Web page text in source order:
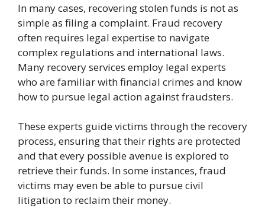
In many cases, recovering stolen funds is not as
simple as filing a complaint. Fraud recovery
often requires legal expertise to navigate
complex regulations and international laws.
Many recovery services employ legal experts
who are familiar with financial crimes and know
how to pursue legal action against fraudsters.
These experts guide victims through the recovery
process, ensuring that their rights are protected
and that every possible avenue is explored to
retrieve their funds. In some instances, fraud
victims may even be able to pursue civil
litigation to reclaim their money.